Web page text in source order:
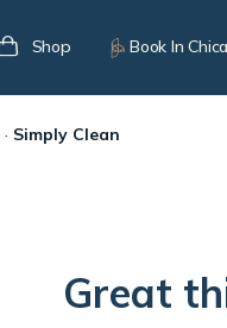
Shop Book In
· Simply Clean
Great